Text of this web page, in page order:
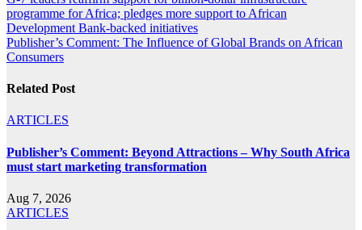
navigation
programme for Africa; pledges more support to African
Development Bank-backed initiatives
Publisher’s Comment: The Influence of Global Brands on African
Consumers
Related Post
ARTICLES
Publisher’s Comment: Beyond Attractions – Why South Africa
must start marketing transformation
Aug 7, 2026
ARTICLES